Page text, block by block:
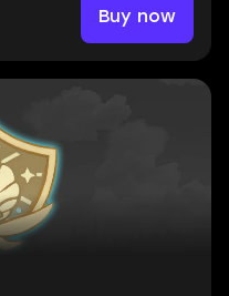
Buy now